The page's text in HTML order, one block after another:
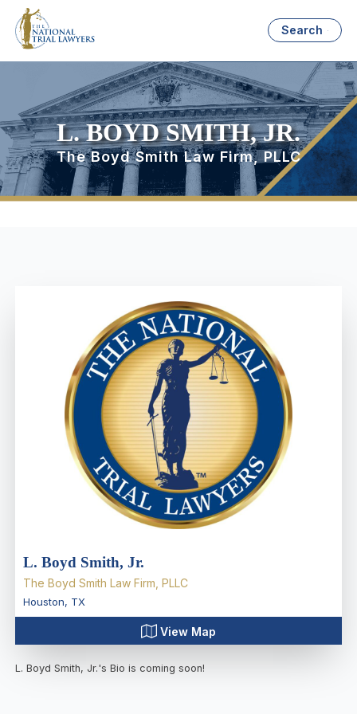
Search
L. BOYD SMITH, JR.
The Boyd Smith Law Firm, PLLC
L. Boyd Smith, Jr.
The Boyd Smith Law Firm, PLLC
Houston, TX
View Map
L. Boyd Smith, Jr.'s Bio is coming soon!